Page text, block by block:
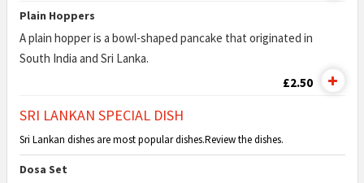
Plain Hoppers
A plain hopper is a bowl-shaped pancake that originated in
South India and Sri Lanka.
£2.50
SRI LANKAN SPECIAL DISH
Sri Lankan dishes are most popular dishes.Review the dishes.
Dosa Set